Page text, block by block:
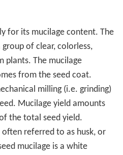
for its mucilage content. The
group of clear, colorless,
plants. The mucilage
from the seed coat.
milling (i.e. grinding)
Mucilage yield amounts
the total seed yield.
often referred to as husk, or
mucilage is a white